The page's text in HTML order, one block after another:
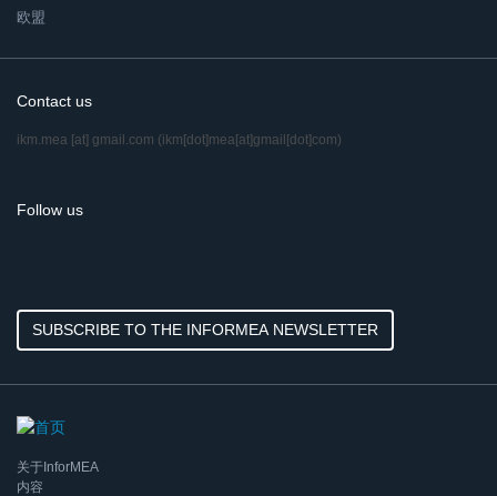
欧盟
Contact us
ikm.mea [at] gmail.com (ikm[dot]mea[at]gmail[dot]com)
Follow us
SUBSCRIBE TO THE INFORMEA NEWSLETTER
关于InforMEA
内容